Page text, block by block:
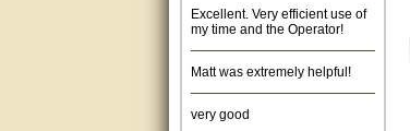
my time and the Operator!
Matt was extremely helpful!
very good